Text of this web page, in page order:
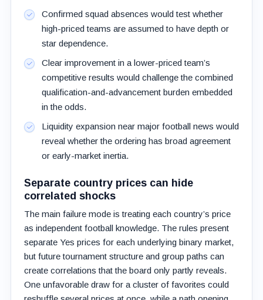
Confirmed squad absences would test whether
high-priced teams are assumed to have depth or
star dependence.
Clear improvement in a lower-priced team’s
competitive results would challenge the combined
qualification-and-advancement burden embedded
in the odds.
Liquidity expansion near major football news would
reveal whether the ordering has broad agreement
or early-market inertia.
Separate country prices can hide
correlated shocks
The main failure mode is treating each country’s price
as independent football knowledge. The rules present
separate Yes prices for each underlying binary market,
but future tournament structure and group paths can
create correlations that the board only partly reveals.
One unfavorable draw for a cluster of favorites could